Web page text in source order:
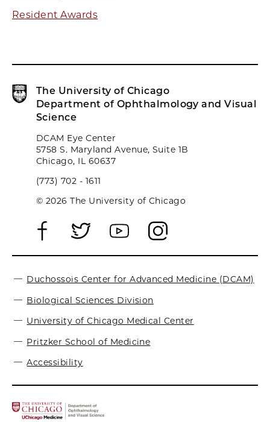
Resident Awards
The University of Chicago
Department of Ophthalmology and Visual
Science
DCAM Eye Center
5758 S. Maryland Avenue, Suite 1B
Chicago, IL 60637
(773) 702 - 1611
© 2026 The University of Chicago
Duchossois Center for Advanced Medicine (DCAM)
Biological Sciences Division
University of Chicago Medical Center
Pritzker School of Medicine
Accessibility